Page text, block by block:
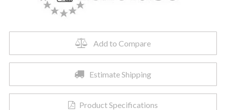
Add to Compare
Estimate Shipping
Product Specifications